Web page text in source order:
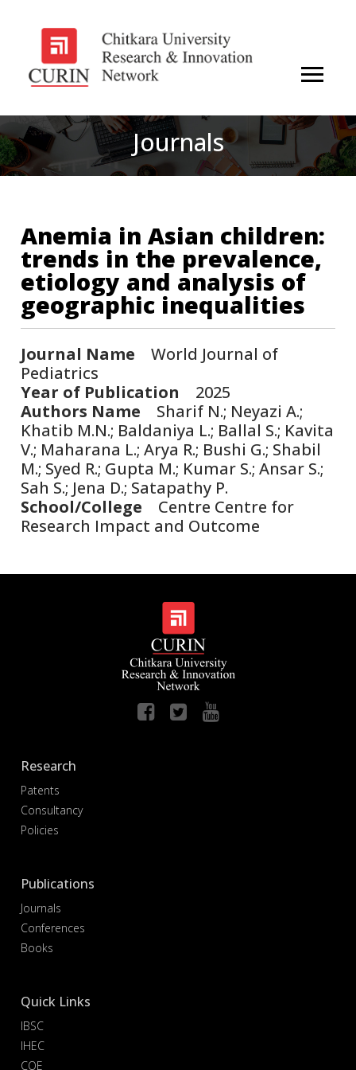
Journals
Anemia in Asian children:
trends in the prevalence,
etiology and analysis of
geographic inequalities
Journal Name World Journal of
Pediatrics
Year of Publication 2025
Authors Name Sharif N.; Neyazi A.;
Khatib M.N.; Baldaniya L.; Ballal S.; Kavita
V.; Maharana L.; Arya R.; Bushi G.; Shabil
M.; Syed R.; Gupta M.; Kumar S.; Ansar S.;
Sah S.; Jena D.; Satapathy P.
School/College Centre Centre for
Research Impact and Outcome
Research
Patents
Consultancy
Policies
Publications
Journals
Conferences
Books
Quick Links
IBSC
IHEC
COE